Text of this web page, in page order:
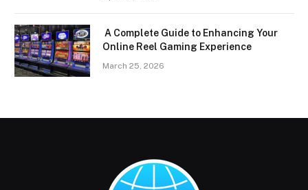
A Complete Guide to Enhancing Your
Online Reel Gaming Experience
March 25, 2026